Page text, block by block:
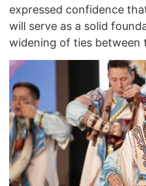
expressed confidence
will serve as a solid
widening of ties between